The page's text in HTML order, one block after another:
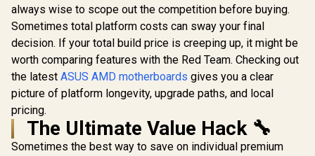
always wise to scope out the competition before buying.
Sometimes total platform costs can sway your final
decision. If your total build price is creeping up, it might be
worth comparing features with the Red Team. Checking out
the latest ASUS AMD motherboards gives you a clear
picture of platform longevity, upgrade paths, and local
pricing.
The Ultimate Value Hack 🔧
Sometimes the best way to save on individual premium